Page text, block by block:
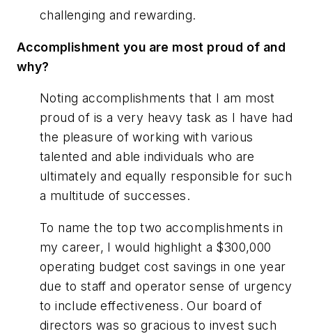
challenging and rewarding.
Accomplishment you are most proud of and
why?
Noting accomplishments that I am most
proud of is a very heavy task as I have had
the pleasure of working with various
talented and able individuals who are
ultimately and equally responsible for such
a multitude of successes.
To name the top two accomplishments in
my career, I would highlight a $300,000
operating budget cost savings in one year
due to staff and operator sense of urgency
to include effectiveness. Our board of
directors was so gracious to invest such